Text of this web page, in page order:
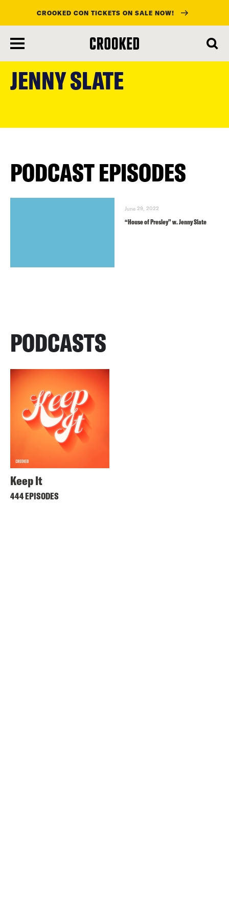
content
CROOKED CON TICKETS ON SALE NOW!
JENNY SLATE
PODCAST EPISODES
June 29, 2022
“House of Presley” w. Jenny Slate
PODCASTS
Keep It
444 EPISODES